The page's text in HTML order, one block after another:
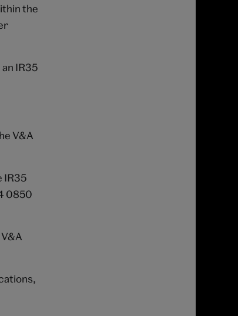
the
IR35
V&A
IR35
0850